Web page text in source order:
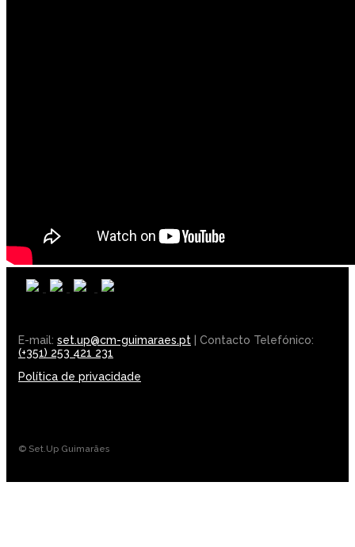
E-mail: set.up@cm-guimaraes.pt | Contacto Telefónico:
(+351) 253 421 231
Política de privacidade
© Set.Up Guimarães